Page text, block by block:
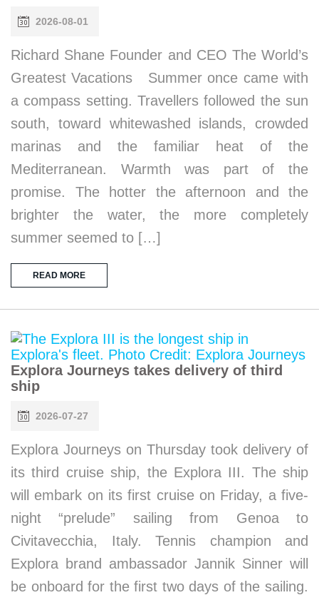
2026-08-01
Richard Shane Founder and CEO The World’s
Greatest Vacations Summer once came with
a compass setting. Travellers followed the sun
south, toward whitewashed islands, crowded
marinas and the familiar heat of the
Mediterranean. Warmth was part of the
promise. The hotter the afternoon and the
brighter the water, the more completely
summer seemed to […]
READ MORE
Explora Journeys takes delivery of third
ship
2026-07-27
Explora Journeys on Thursday took delivery of
its third cruise ship, the Explora III. The ship
will embark on its first cruise on Friday, a five-
night “prelude” sailing from Genoa to
Civitavecchia, Italy. Tennis champion and
Explora brand ambassador Jannik Sinner will
be onboard for the first two days of the sailing.